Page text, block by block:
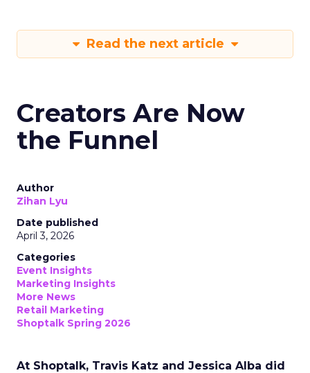
Read the next article
Creators Are Now
the Funnel
Author
Zihan Lyu
Date published
April 3, 2026
Categories
Event Insights
Marketing Insights
More News
Retail Marketing
Shoptalk Spring 2026
At Shoptalk, Travis Katz and Jessica Alba did